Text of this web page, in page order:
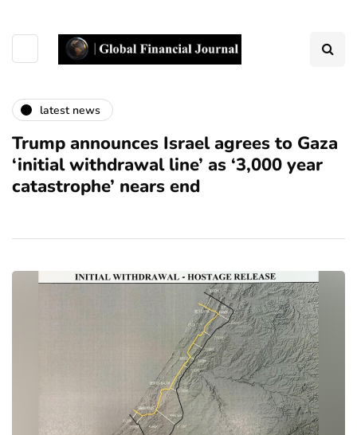
latest news
Trump announces Israel agrees to Gaza
‘initial withdrawal line’ as ‘3,000 year
catastrophe’ nears end